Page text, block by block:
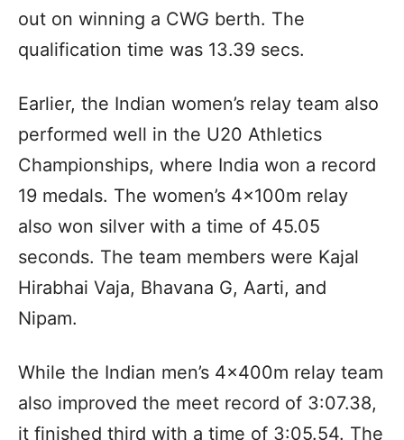
out on winning a CWG berth. The
qualification time was 13.39 secs.
Earlier, the Indian women’s relay team also
performed well in the U20 Athletics
Championships, where India won a record
19 medals. The women’s 4x100m relay
also won silver with a time of 45.05
seconds. The team members were Kajal
Hirabhai Vaja, Bhavana G, Aarti, and
Nipam.
While the Indian men’s 4x400m relay team
also improved the meet record of 3:07.38,
it finished third with a time of 3:05.54. The